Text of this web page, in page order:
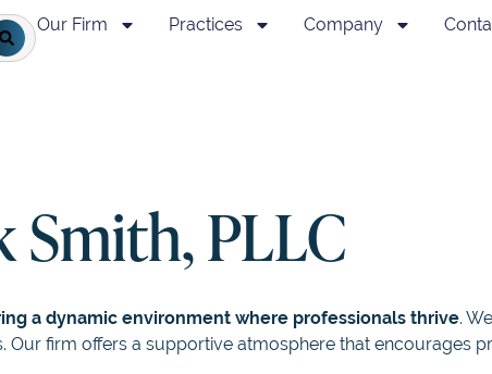
Our Firm Practices Company
Smith, PLLC
a dynamic environment where professionals thrive.
firm offers a supportive atmosphere that encourages